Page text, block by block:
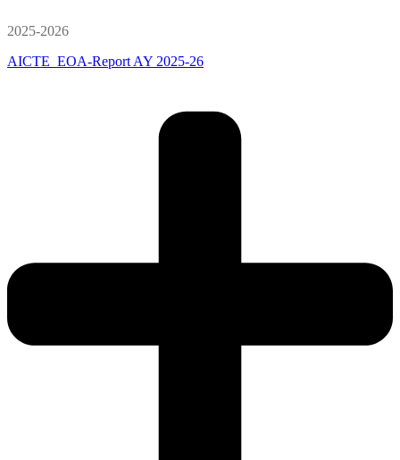
2025-2026
AICTE_EOA-Report AY 2025-26